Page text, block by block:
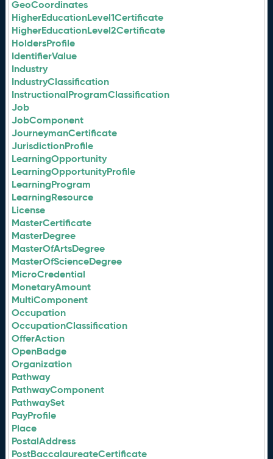
GeoCoordinates
HigherEducationLevel1Certificate
HigherEducationLevel2Certificate
HoldersProfile
IdentifierValue
Industry
IndustryClassification
InstructionalProgramClassification
Job
JobComponent
JourneymanCertificate
JurisdictionProfile
LearningOpportunity
LearningOpportunityProfile
LearningProgram
LearningResource
License
MasterCertificate
MasterDegree
MasterOfArtsDegree
MasterOfScienceDegree
MicroCredential
MonetaryAmount
MultiComponent
Occupation
OccupationClassification
OfferAction
OpenBadge
Organization
Pathway
PathwayComponent
PathwaySet
PayProfile
Place
PostalAddress
PostBaccalaureateCertificate